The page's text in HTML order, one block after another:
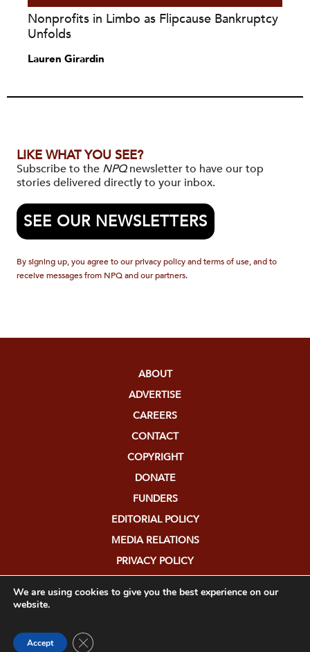
Nonprofits in Limbo as Flipcause Bankruptcy
Unfolds
Lauren Girardin
LIKE WHAT YOU SEE?
Subscribe to the NPQnewsletter to have our top
stories delivered directly to your inbox.
SEE OUR NEWSLETTERS
By signing up, you agree to our privacy policy and terms of use, and to
receive messages from NPQ and our partners.
ABOUT
ADVERTISE
CAREERS
CONTACT
COPYRIGHT
DONATE
FUNDERS
EDITORIAL POLICY
MEDIA RELATIONS
PRIVACY POLICY
We are using cookies to give you the best experience on our
website.
Accept Close GDPR Cookie Banner